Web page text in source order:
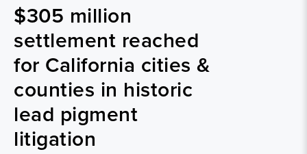
$305 million
settlement reached
for California cities &
counties in historic
lead pigment
litigation